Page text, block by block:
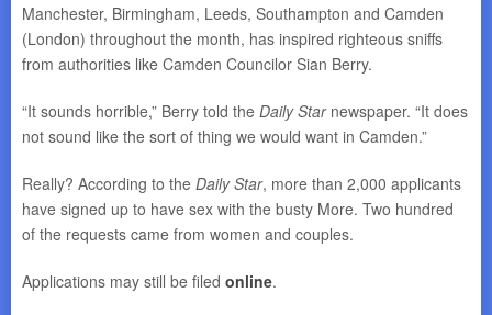
Manchester, Birmingham, Leeds, Southampton and Camden
(London) throughout the month, has inspired righteous sniffs
from authorities like Camden Councilor Sian Berry.
“It sounds horrible,” Berry told the Daily Starnewspaper. “It does
not sound like the sort of thing we would want in Camden.”
Really? According to the Daily Star, more than 2,000 applicants
have signed up to have sex with the busty More. Two hundred
of the requests came from women and couples.
Applications may still be filed online.